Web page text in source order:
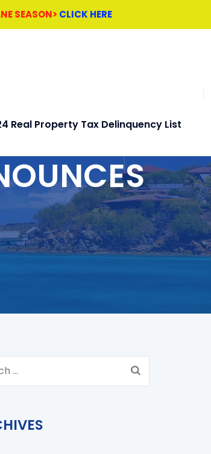
SEASON> CLICK HERE
Real Property Tax Delinquency List